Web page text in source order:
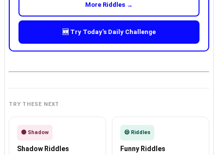
More Riddles →
🆕 Try Today's Daily Challenge
TRY THESE NEXT
🌑 Shadow
Shadow Riddles
😄 Riddles
Funny Riddles